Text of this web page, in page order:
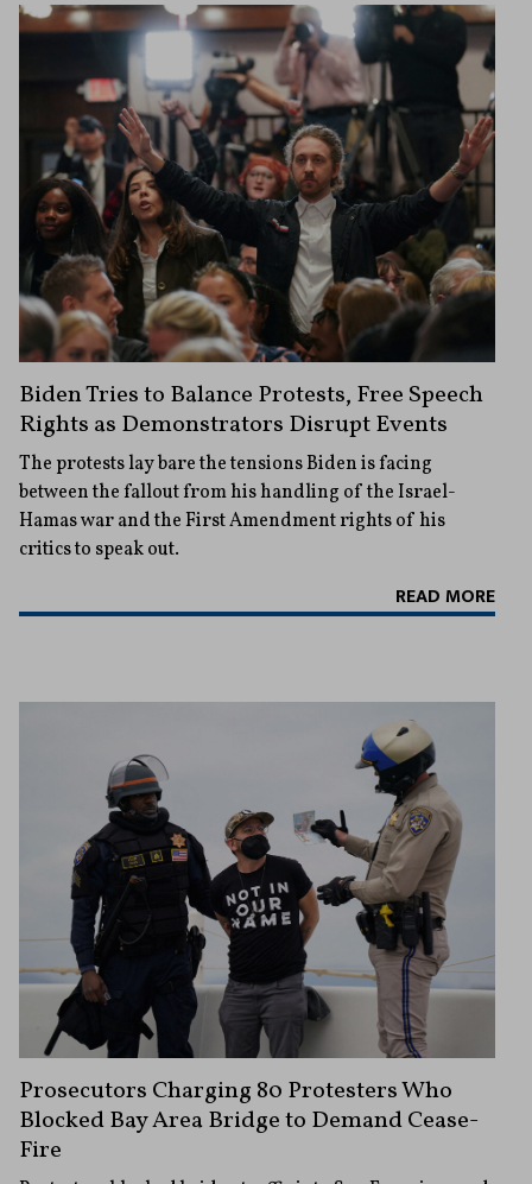
Biden Tries to Balance Protests, Free Speech
Rights as Demonstrators Disrupt Events
The protests lay bare the tensions Biden is facing
between the fallout from his handling of the Israel-
Hamas war and the First Amendment rights of his
critics to speak out.
READ MORE
Prosecutors Charging 80 Protesters Who
Blocked Bay Area Bridge to Demand Cease-
Fire